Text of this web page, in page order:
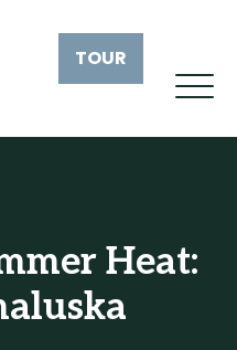
TOUR
Heat: